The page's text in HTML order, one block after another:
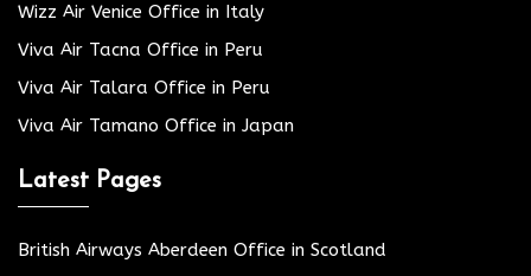
Wizz Air Venice Office in Italy
Viva Air Tacna Office in Peru
Viva Air Talara Office in Peru
Viva Air Tamano Office in Japan
Latest Pages
British Airways Aberdeen Office in Scotland